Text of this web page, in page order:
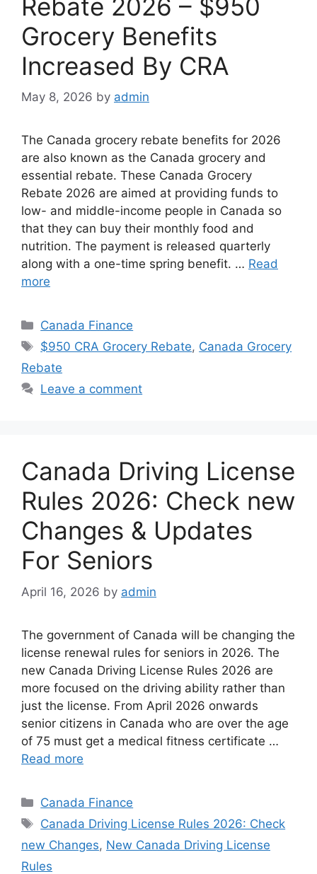
Rebate 2026 – $950
Grocery Benefits
Increased By CRA
May 8, 2026 by admin
The Canada grocery rebate benefits for 2026
are also known as the Canada grocery and
essential rebate. These ⁠Canada Grocery
Rebate 2026 are aimed at providing funds to
low- and middle-income people in Canada so
that they can buy their monthly food and
nutrition. The payment is released quarterly
along with a one-time spring benefit. … Read
more
Categories
Canada Finance
Tags
$950 CRA Grocery Rebate, Canada Grocery
Rebate
Leave a comment
Canada Driving License
Rules 2026: Check new
Changes & Updates
For Seniors
April 16, 2026 by admin
The government of Canada will be changing the
license renewal rules for seniors in 2026. The
new ⁠⁠Canada Driving License Rules 2026 are
more focused on the driving ability rather than
just the license. From April 2026 onwards
senior citizens in Canada who are over the age
of 75 must get a medical fitness certificate …
Read more
Categories
Canada Finance
Tags
⁠⁠Canada Driving License Rules 2026: Check
new Changes, New Canada Driving License
Rules